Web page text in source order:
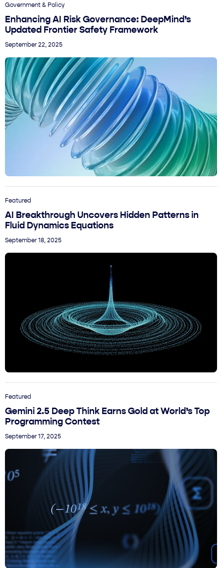
Government & Policy
Enhancing AI Risk Governance: DeepMind’s
Updated Frontier Safety Framework
September 22, 2025
Featured
AI Breakthrough Uncovers Hidden Patterns in
Fluid Dynamics Equations
September 18, 2025
Featured
Gemini 2.5 Deep Think Earns Gold at World’s Top
Programming Contest
September 17, 2025